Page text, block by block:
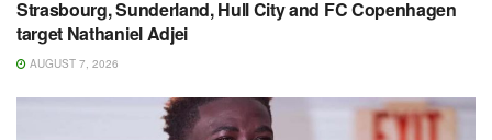
Strasbourg, Sunderland, Hull City and FC Copenhagen
target Nathaniel Adjei
AUGUST 7, 2026